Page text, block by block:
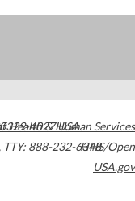
4027USA
TTY: 888-232-6348
Health & Human Services
HHS/Open
USA.gov